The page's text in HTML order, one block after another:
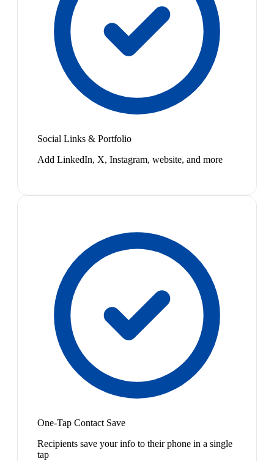
Social Links & Portfolio
Add LinkedIn, X, Instagram, website, and more
One-Tap Contact Save
Recipients save your info to their phone in a single
tap